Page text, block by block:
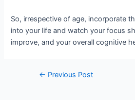
So, irrespective of age, incorporate
into your life and watch your focus
improve, and your overall cognitive
Post← Previous Post